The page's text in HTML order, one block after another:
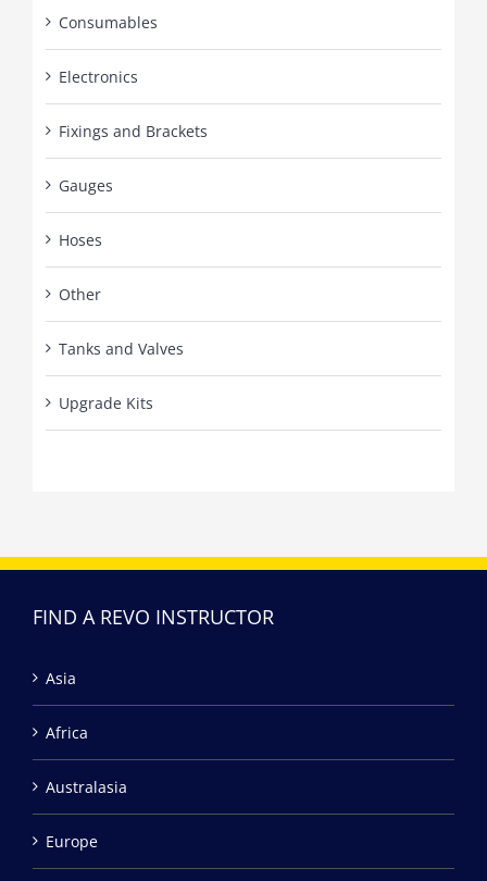
Consumables
Electronics
Fixings and Brackets
Gauges
Hoses
Other
Tanks and Valves
Upgrade Kits
FIND A REVO INSTRUCTOR
Asia
Africa
Australasia
Europe